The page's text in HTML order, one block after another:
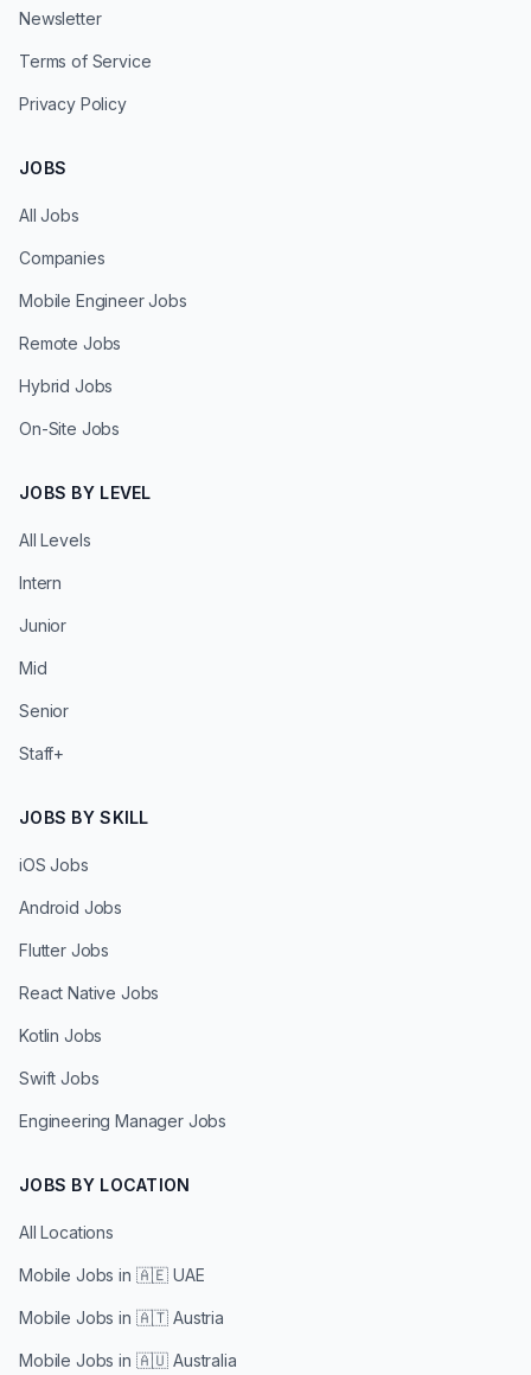
Newsletter
Terms of Service
Privacy Policy
JOBS
All Jobs
Companies
Mobile Engineer Jobs
Remote Jobs
Hybrid Jobs
On-Site Jobs
JOBS BY LEVEL
All Levels
Intern
Junior
Mid
Senior
Staff+
JOBS BY SKILL
iOS Jobs
Android Jobs
Flutter Jobs
React Native Jobs
Kotlin Jobs
Swift Jobs
Engineering Manager Jobs
JOBS BY LOCATION
All Locations
Mobile Jobs in 🇦🇪 UAE
Mobile Jobs in 🇦🇹 Austria
Mobile Jobs in 🇦🇺 Australia